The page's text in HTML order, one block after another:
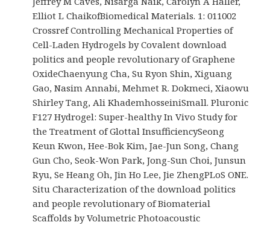
Elliot L ChaikofBiomedical Materials. 1: 011002
Crossref Controlling Mechanical Properties of
Cell-Laden Hydrogels by Covalent download
politics and people revolutionary of Graphene
OxideChaenyung Cha, Su Ryon Shin, Xiguang
Gao, Nasim Annabi, Mehmet R. Dokmeci, Xiaowu
Shirley Tang, Ali KhademhosseiniSmall. Pluronic
F127 Hydrogel: Super-healthy In Vivo Study for
the Treatment of Glottal InsufficiencySeong
Keun Kwon, Hee-Bok Kim, Jae-Jun Song, Chang
Gun Cho, Seok-Won Park, Jong-Sun Choi, Junsun
Ryu, Se Heang Oh, Jin Ho Lee, Jie ZhengPLoS ONE.
Situ Characterization of the download politics
and people revolutionary of Biomaterial
Scaffolds by Volumetric Photoacoustic